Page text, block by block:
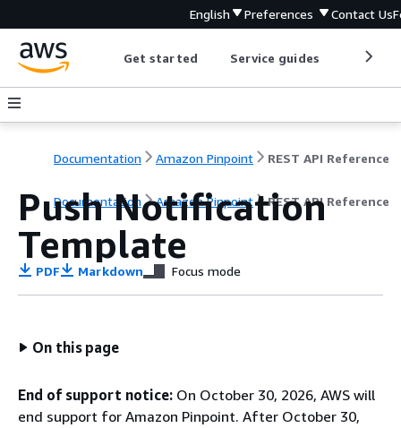
English Preferences Contact Us
Get started Service guides
Documentation Amazon Pinpoint REST API Reference
Documentation Amazon Pinpoint REST API Reference
Push Notification
Template
PDF Markdown Focus mode
On this page
End of support notice: On October 30, 2026, AWS will
end support for Amazon Pinpoint. After October 30,